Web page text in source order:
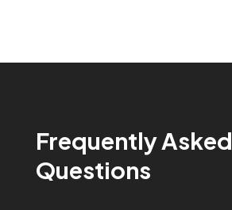
Frequently Asked
Questions